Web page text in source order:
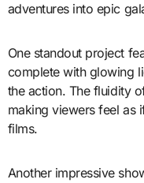
adventures into epic
One standout project
complete with glowing
the action. The fluidity
making viewers feel as
films.
Another impressive